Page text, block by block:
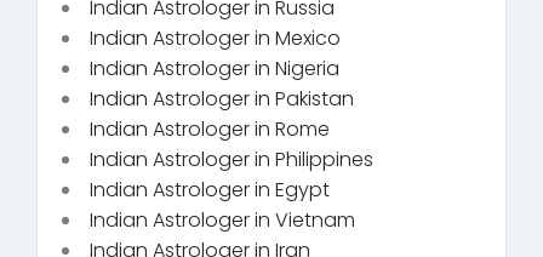
Indian Astrologer in Russia
Indian Astrologer in Mexico
Indian Astrologer in Nigeria
Indian Astrologer in Pakistan
Indian Astrologer in Rome
Indian Astrologer in Philippines
Indian Astrologer in Egypt
Indian Astrologer in Vietnam
Indian Astrologer in Iran